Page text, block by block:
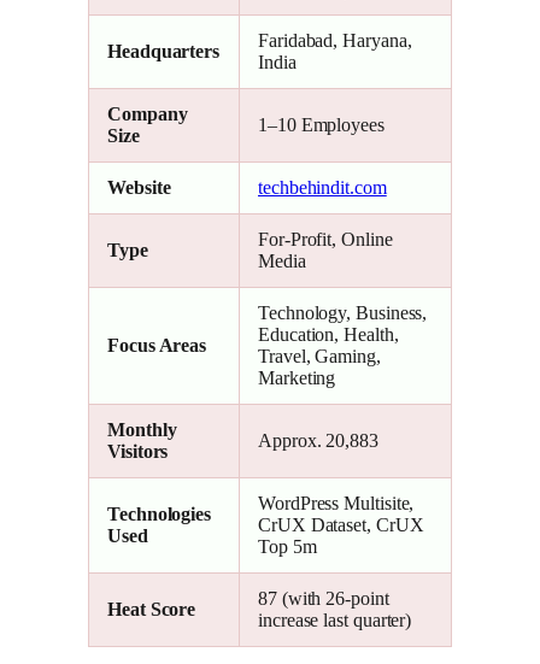
Headquarters
Faridabad, Haryana,
India
Company
Size
1–10 Employees
Website techbehindit.com
Type
For-Profit, Online
Media
Focus Areas
Technology, Business,
Education, Health,
Travel, Gaming,
Marketing
Monthly
Visitors
Approx. 20,883
Technologies
Used
WordPress Multisite,
CrUX Dataset, CrUX
Top 5m
Heat Score
87 (with 26-point
increase last quarter)